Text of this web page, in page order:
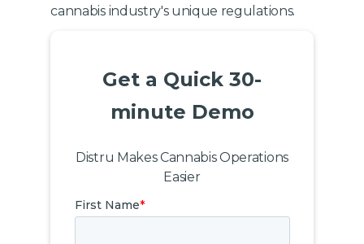
cannabis industry's unique regulations.
Get a Quick 30-
minute Demo
Distru Makes Cannabis Operations
Easier